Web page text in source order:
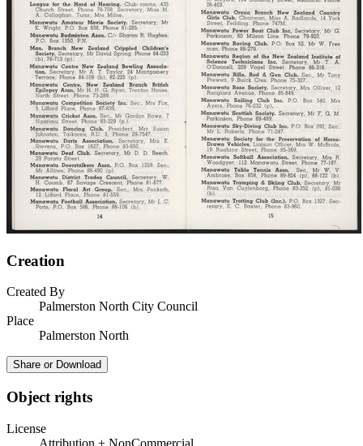
Creation
Created By
Palmerston North City Council
Place
Palmerston North
Share or Download
Object rights
License
Attribution + NonCommercial